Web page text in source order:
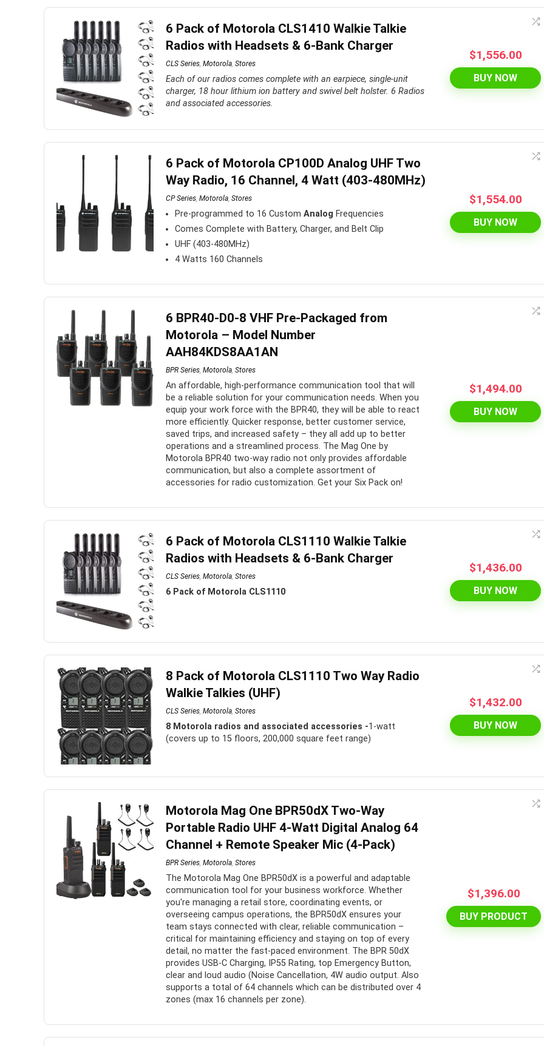
6 Pack of Motorola CLS1410 Walkie Talkie
Radios with Headsets & 6-Bank Charger
CLS Series, Motorola, Stores
Each of our radios comes complete with an earpiece, single-unit
charger, 18 hour lithium ion battery and swivel belt holster. 6 Radios
and associated accessories.
$1,556.00
BUY NOW
6 Pack of Motorola CP100D Analog UHF Two
Way Radio, 16 Channel, 4 Watt (403-480MHz)
CP Series, Motorola, Stores
Pre-programmed to 16 Custom Analog Frequencies
Comes Complete with Battery, Charger, and Belt Clip
UHF (403-480MHz)
4 Watts 160 Channels
$1,554.00
BUY NOW
6 BPR40-D0-8 VHF Pre-Packaged from
Motorola – Model Number
AAH84KDS8AA1AN
BPR Series, Motorola, Stores
An affordable, high-performance communication tool that will
be a reliable solution for your communication needs. When you
equip your work force with the BPR40, they will be able to react
more efficiently. Quicker response, better customer service,
saved trips, and increased safety – they all add up to better
operations and a streamlined process. The Mag One by
Motorola BPR40 two-way radio not only provides affordable
communication, but also a complete assortment of
accessories for radio customization. Get your Six Pack on!
$1,494.00
BUY NOW
6 Pack of Motorola CLS1110 Walkie Talkie
Radios with Headsets & 6-Bank Charger
CLS Series, Motorola, Stores
6 Pack of Motorola CLS1110
$1,436.00
BUY NOW
8 Pack of Motorola CLS1110 Two Way Radio
Walkie Talkies (UHF)
CLS Series, Motorola, Stores
8 Motorola radios and associated accessories -1-watt
(covers up to 15 floors, 200,000 square feet range)
$1,432.00
BUY NOW
Motorola Mag One BPR50dX Two-Way
Portable Radio UHF 4-Watt Digital Analog 64
Channel + Remote Speaker Mic (4-Pack)
BPR Series, Motorola, Stores
The Motorola Mag One BPR50dX is a powerful and adaptable
communication tool for your business workforce. Whether
you're managing a retail store, coordinating events, or
overseeing campus operations, the BPR50dX ensures your
team stays connected with clear, reliable communication –
critical for maintaining efficiency and staying on top of every
detail, no matter the fast-paced environment. The BPR 50dX
provides USB-C Charging, IP55 Rating, top Emergency Button,
clear and loud audio (Noise Cancellation, 4W audio output. Also
supports a total of 64 channels which can be distributed over 4
zones (max 16 channels per zone).
$1,396.00
BUY PRODUCT